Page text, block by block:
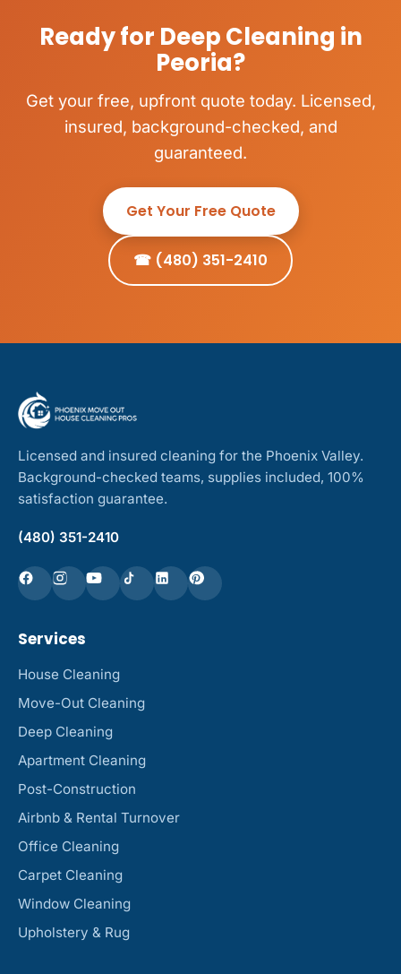
Ready for Deep Cleaning in
Peoria?
Get your free, upfront quote today. Licensed,
insured, background-checked, and
guaranteed.
Get Your Free Quote
☎ (480) 351-2410
Licensed and insured cleaning for the Phoenix Valley.
Background-checked teams, supplies included, 100%
satisfaction guarantee.
(480) 351-2410
Services
House Cleaning
Move-Out Cleaning
Deep Cleaning
Apartment Cleaning
Post-Construction
Airbnb & Rental Turnover
Office Cleaning
Carpet Cleaning
Window Cleaning
Upholstery & Rug